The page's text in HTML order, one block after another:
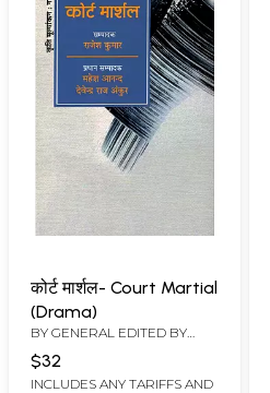
कोर्ट मार्शल- Court Martial
(Drama)
BY GENERAL EDITED BY
RAJ ANKUR
$32
INCLUDES ANY TARIFFS AND